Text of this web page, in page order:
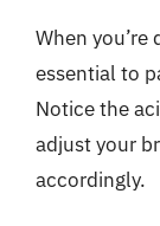
When
essential to
Notice the
adjust your
accordingly.